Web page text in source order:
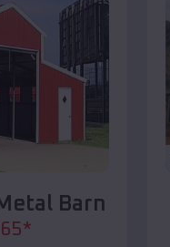
Barn
*